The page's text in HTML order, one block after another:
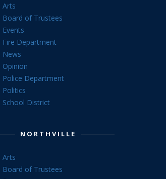
Arts
Board of Trustees
Events
Fire Department
News
Opinion
Police Department
Politics
School District
NORTHVILLE
Arts
Board of Trustees